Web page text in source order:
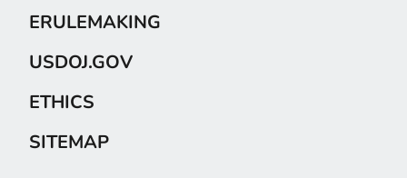
ERULEMAKING
USDOJ.GOV
ETHICS
SITEMAP